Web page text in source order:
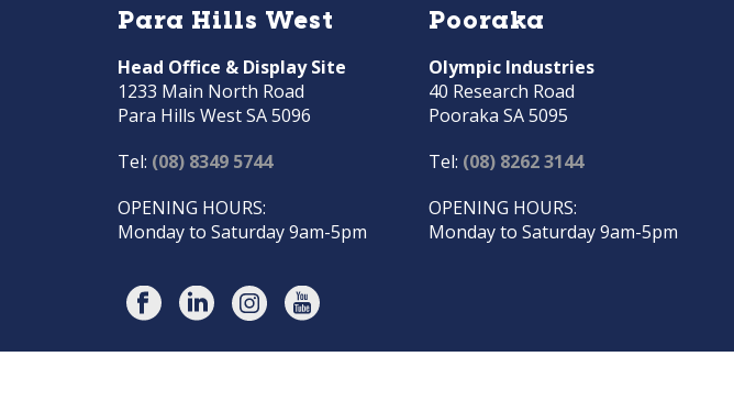
Para Hills West
Head Office & Display Site
1233 Main North Road
Para Hills West SA 5096
Tel: (08) 8349 5744
OPENING HOURS:
Monday to Saturday 9am-5pm
Pooraka
Olympic Industries
40 Research Road
Pooraka SA 5095
Tel: (08) 8262 3144
OPENING HOURS:
Monday to Saturday 9am-5pm